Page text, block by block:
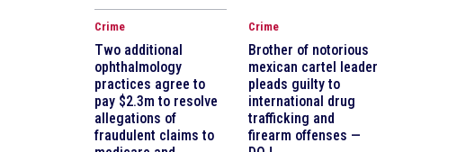
Crime
Two additional
ophthalmology
practices agree to
pay $2.3m to resolve
allegations of
fraudulent claims to
Crime
Brother of notorious
mexican cartel leader
pleads guilty to
international drug
trafficking and
firearm offenses —